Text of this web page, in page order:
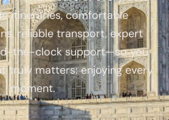
itineraries, comfortable
reliable transport, expert
the-clock support—so you
truly matters: enjoying every
moment.